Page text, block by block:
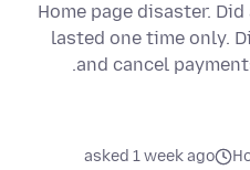
Home page disaster.
lasted one time only.
and cancel
asked 1 week ago